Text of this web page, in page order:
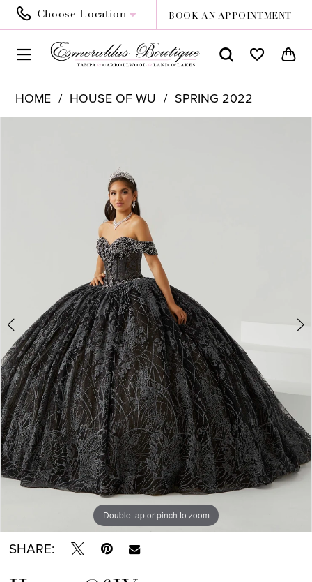
Choose Location BOOK AN APPOINTMENT
HOME HOUSE OF WU
SPRING 2022
Double tap or pinch to zoom
Double tap or pinch to zoom
Double tap or pinch to zoom
SHARE: